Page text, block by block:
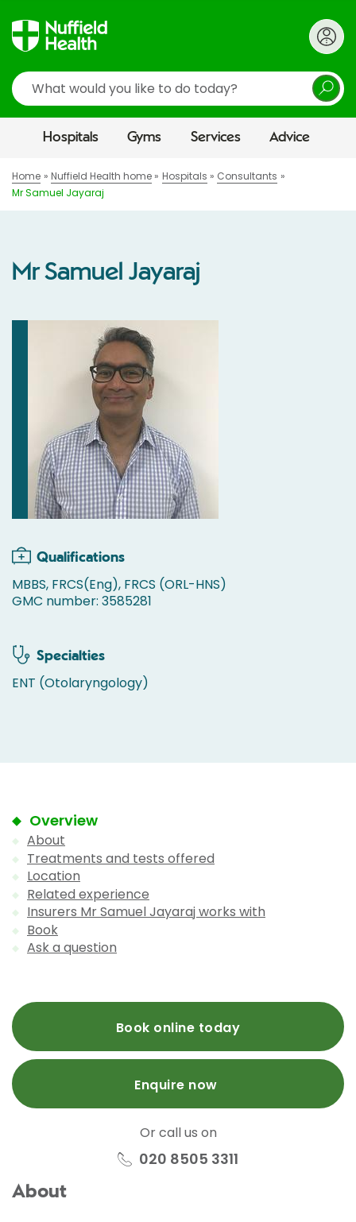
Search
Hospitals Gyms Services Advice
Home Nuffield Health home Hospitals
Consultants
Mr Samuel Jayaraj
Mr Samuel Jayaraj
Qualifications
MBBS, FRCS(Eng), FRCS (ORL-HNS)
GMC number: 3585281
Specialties
ENT (Otolaryngology)
Overview
About
Treatments and tests offered
Location
Related experience
Insurers Mr Samuel Jayaraj works with
Book
Ask a question
Book online today
Enquire now
Or call us on
020 8505 3311
About